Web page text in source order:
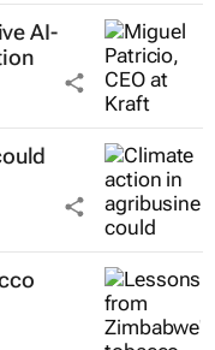
AI-